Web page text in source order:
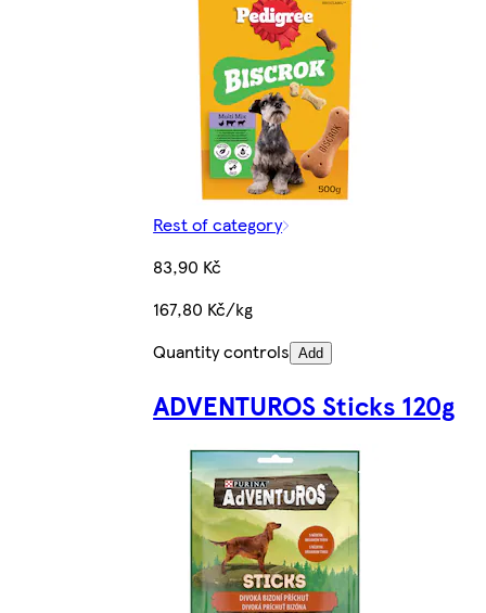
Rest of category
83,90 Kč
167,80 Kč/kg
Quantity controls Add
ADVENTUROS Sticks 120g